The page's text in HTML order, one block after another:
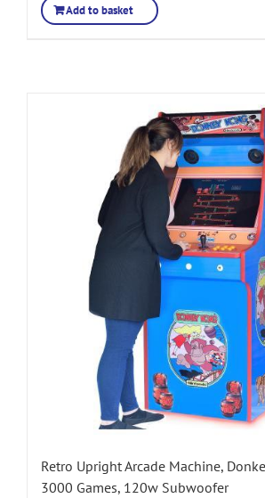
Add to basket
Retro Upright Arcade Machine,
3000 Games, 120w Subwoofer